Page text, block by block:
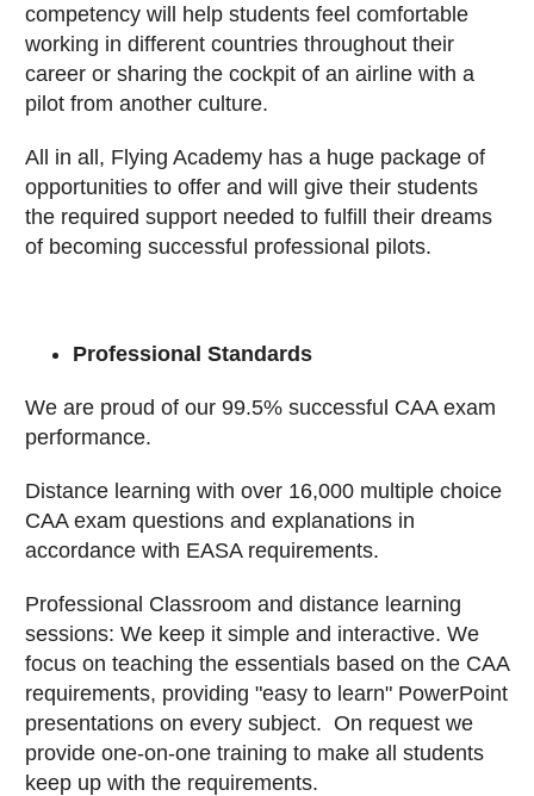
competency will help students feel comfortable
working in different countries throughout their
career or sharing the cockpit of an airline with a
pilot from another culture.
All in all, Flying Academy has a huge package of
opportunities to offer and will give their students
the required support needed to fulfill their dreams
of becoming successful professional pilots.
Professional Standards
We are proud of our 99.5% successful CAA exam
performance.
Distance learning with over 16,000 multiple choice
CAA exam questions and explanations in
accordance with EASA requirements.
Professional Classroom and distance learning
sessions: We keep it simple and interactive. We
focus on teaching the essentials based on the CAA
requirements, providing "easy to learn" PowerPoint
presentations on every subject. On request we
provide one-on-one training to make all students
keep up with the requirements.